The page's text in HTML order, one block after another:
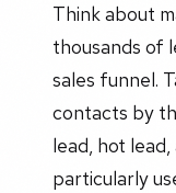
Think about
thousands of
sales funnel.
contacts by
lead, hot
particularly